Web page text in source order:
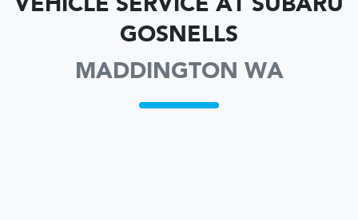
VEHICLE SERVICE AT SUBARU
GOSNELLS
MADDINGTON WA